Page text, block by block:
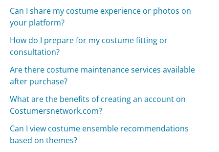
Can I share my costume experience or photos on
your platform?
How do I prepare for my costume fitting or
consultation?
Are there costume maintenance services available
after purchase?
What are the benefits of creating an account on
Costumersnetwork.com?
Can I view costume ensemble recommendations
based on themes?